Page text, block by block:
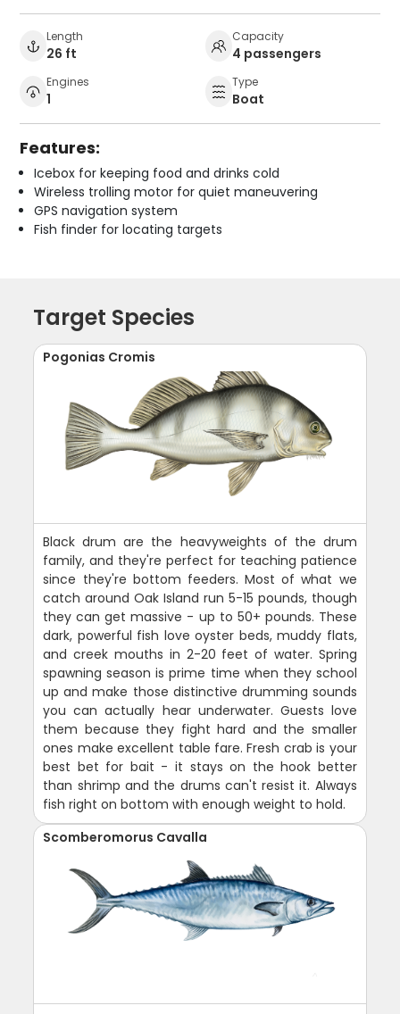
Length
26 ft
Capacity
4 passengers
Engines
1
Type
Boat
Features:
Icebox for keeping food and drinks cold
Wireless trolling motor for quiet maneuvering
GPS navigation system
Fish finder for locating targets
Target Species
Pogonias Cromis
Black drum are the heavyweights of the drum
family, and they're perfect for teaching patience
since they're bottom feeders. Most of what we
catch around Oak Island run 5-15 pounds, though
they can get massive - up to 50+ pounds. These
dark, powerful fish love oyster beds, muddy flats,
and creek mouths in 2-20 feet of water. Spring
spawning season is prime time when they school
up and make those distinctive drumming sounds
you can actually hear underwater. Guests love
them because they fight hard and the smaller
ones make excellent table fare. Fresh crab is your
best bet for bait - it stays on the hook better
than shrimp and the drums can't resist it. Always
fish right on bottom with enough weight to hold.
Scomberomorus Cavalla